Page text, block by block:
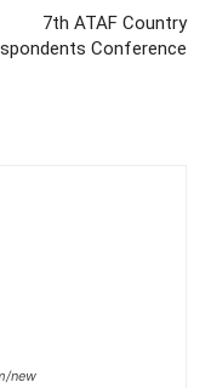
7th ATAF Country
Conference
new